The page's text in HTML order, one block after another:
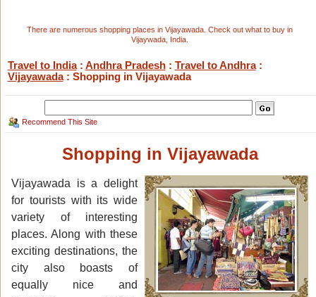
There are numerous shopping places in Vijayawada. Check out what to buy in
Vijaywada, India.
Travel to India: Andhra Pradesh: Travel to Andhra:
Vijayawada: Shopping in Vijayawada
Recommend This Site
Shopping in Vijayawada
Vijayawada is a delight
for tourists with its wide
variety of interesting
places. Along with these
exciting destinations, the
city also boasts of
equally nice and